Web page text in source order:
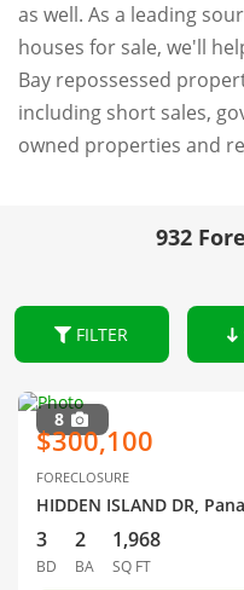
as well. As a leading
houses for sale, we'll
Bay repossessed
including short sales,
owned properties and
932
FILTER
8
$300,100
FORECLOSURE
HIDDEN ISLAND DR,
3
BD
2
BA
1,968
SQ FT